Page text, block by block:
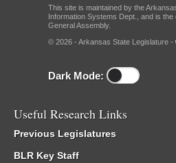
This site is maintained by the
Information Systems Dept., and is
General Assembly.
© 2026 - Arkansas State Legislature -
Dark Mode:
Useful Research Links
Previous Legislatures
BLR Key Staff